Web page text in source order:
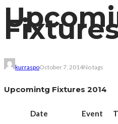
kurraspoOctober 7, 2014No tags
Upcomintg Fixtures 2014
Date Event